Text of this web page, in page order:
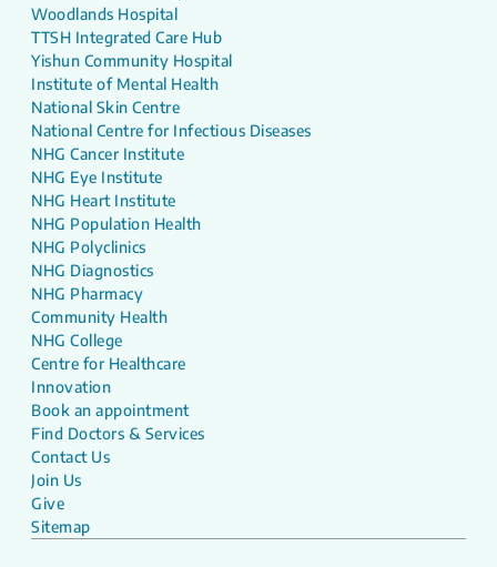
Woodlands Hospital
TTSH Integrated Care Hub
Yishun Community Hospital
Institute of Mental Health
National Skin Centre
National Centre for Infectious Diseases
NHG Cancer Institute
NHG Eye Institute
NHG Heart Institute
NHG Population Health
NHG Polyclinics
NHG Diagnostics
NHG Pharmacy
Community Health
NHG College
Centre for Healthcare
Innovation
Book an appointment
Find Doctors & Services
Contact Us
Join Us
Give
Sitemap